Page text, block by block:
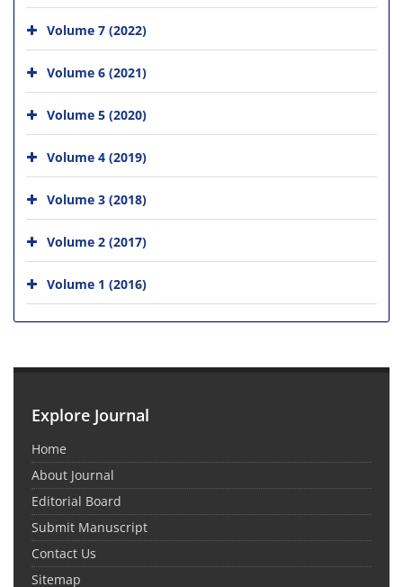
Volume 7 (2022)
Volume 6 (2021)
Volume 5 (2020)
Volume 4 (2019)
Volume 3 (2018)
Volume 2 (2017)
Volume 1 (2016)
Explore Journal
Home
About Journal
Editorial Board
Submit Manuscript
Contact Us
Sitemap